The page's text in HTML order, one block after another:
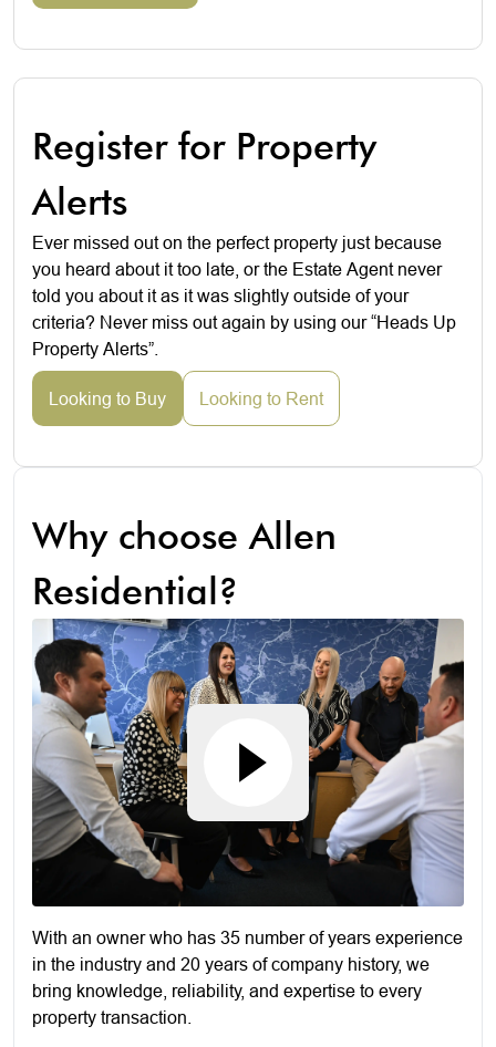
Register for Property
Alerts
Ever missed out on the perfect property just because
you heard about it too late, or the Estate Agent never
told you about it as it was slightly outside of your
criteria? Never miss out again by using our “Heads Up
Property Alerts”.
Looking to Buy Looking to Rent
Why choose Allen
Residential?
With an owner who has 35 number of years experience
in the industry and 20 years of company history, we
bring knowledge, reliability, and expertise to every
property transaction.